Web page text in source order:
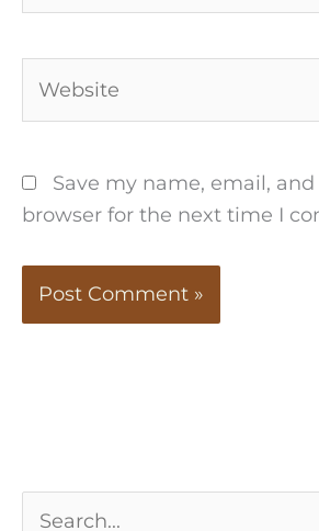
Save my name, email,
browser for the next time I